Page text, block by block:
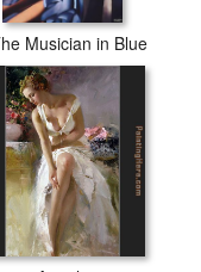
Musician in Blue